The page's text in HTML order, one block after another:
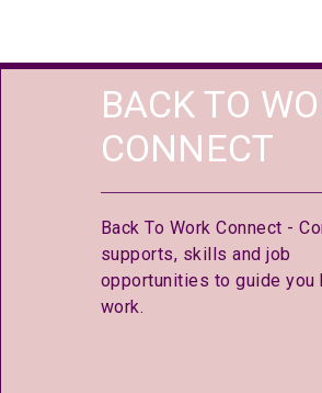
BACK TO
CONNECT
Back To Work Connect -
supports, skills and job
opportunities to guide you
work.